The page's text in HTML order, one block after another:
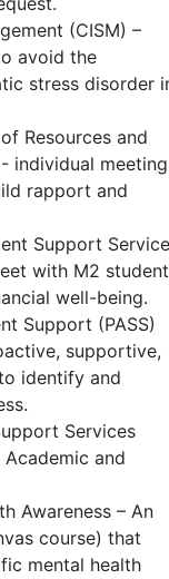
(CISM) –
avoid the
stress disorder
Resources and
individual meeting
rapport and
Support
with M2
well-being.
Support (PASS)
supportive,
identify and
Services
and
Awareness – An
course) that
mental health